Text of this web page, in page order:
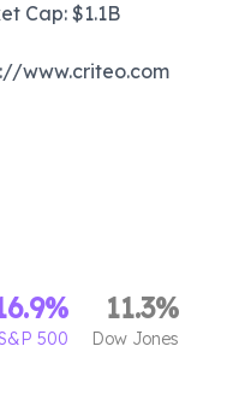
Cap: $1.1B
www.criteo.com
%
500
11.3%
Dow Jones